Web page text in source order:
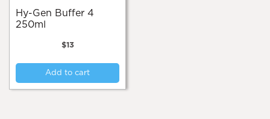
Hy-Gen Buffer 4
250ml
$13
Add to cart